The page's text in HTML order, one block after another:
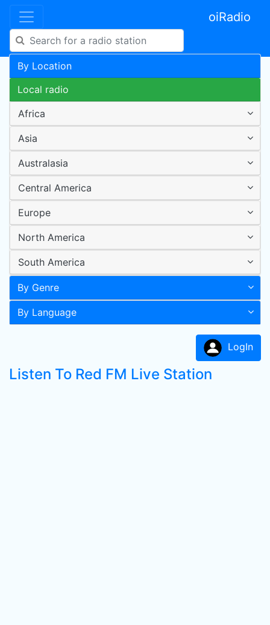
oiRadio
By Location
Local radio
Africa
Asia
Australasia
Central America
Europe
North America
South America
By Genre
By Language
LogIn
Listen To Red FM Live Station